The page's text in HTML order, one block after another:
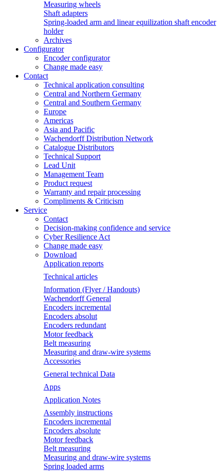
Measuring wheels
Shaft adapters
Spring-loaded arm and linear equilization shaft encoder
holder
Archives
Configurator
Encoder configurator
Change made easy
Contact
Technical application consulting
Central and Northern Germany
Central and Southern Germany
Europe
Americas
Asia and Pacific
Wachendorff Distribution Network
Catalogue Distributors
Technical Support
Lead Unit
Management Team
Product request
Warranty and repair processing
Compliments & Criticism
Service
Contact
Decision-making confidence and service
Cyber Resilience Act
Change made easy
Download
Application reports
Technical articles
Information (Flyer / Handouts)
Wachendorff General
Encoders incremental
Encoders absolut
Encoders redundant
Motor feedback
Belt measuring
Measuring and draw-wire systems
Accessories
General technical Data
Apps
Application Notes
Assembly instructions
Encoders incremental
Encoders absolute
Motor feedback
Belt measuring
Measuring and draw-wire systems
Spring loaded arms